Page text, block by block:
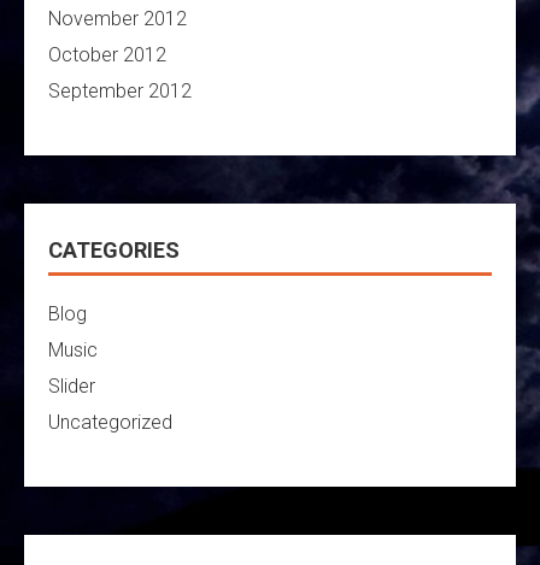
November 2012
October 2012
September 2012
CATEGORIES
Blog
Music
Slider
Uncategorized